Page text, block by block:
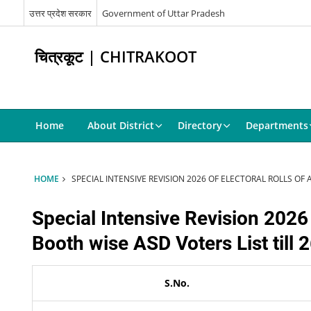
उत्तर प्रदेश सरकार Government of Uttar Pradesh
चित्रकूट | CHITRAKOOT
Home About District Directory Departments
HOME SPECIAL INTENSIVE REVISION 2026 OF ELECTORAL ROLLS
Special Intensive Revision
Booth wise ASD Voters List till
S.No.